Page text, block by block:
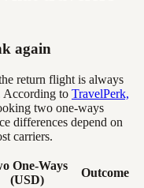
again
return flight is always
According to TravelPerk,
two one-ways
differences depend on
carriers.
One-Ways
(USD)
Outcome